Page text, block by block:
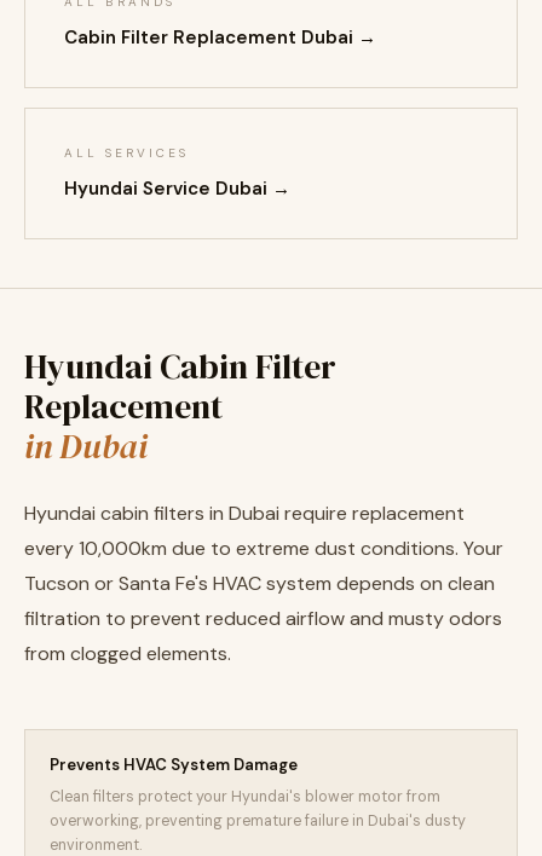
Cabin Filter Replacement Dubai →
ALL SERVICES
Hyundai Service Dubai →
Hyundai Cabin Filter
Replacement
in Dubai
Hyundai cabin filters in Dubai require replacement
every 10,000km due to extreme dust conditions. Your
Tucson or Santa Fe's HVAC system depends on clean
filtration to prevent reduced airflow and musty odors
from clogged elements.
Prevents HVAC System Damage
Clean filters protect your Hyundai's blower motor from
overworking, preventing premature failure in Dubai's dusty
environment.